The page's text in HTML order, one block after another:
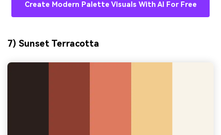
Create Modern Palette Visuals With AI For Free
7) Sunset Terracotta